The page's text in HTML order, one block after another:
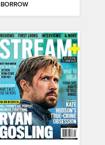
BORROW